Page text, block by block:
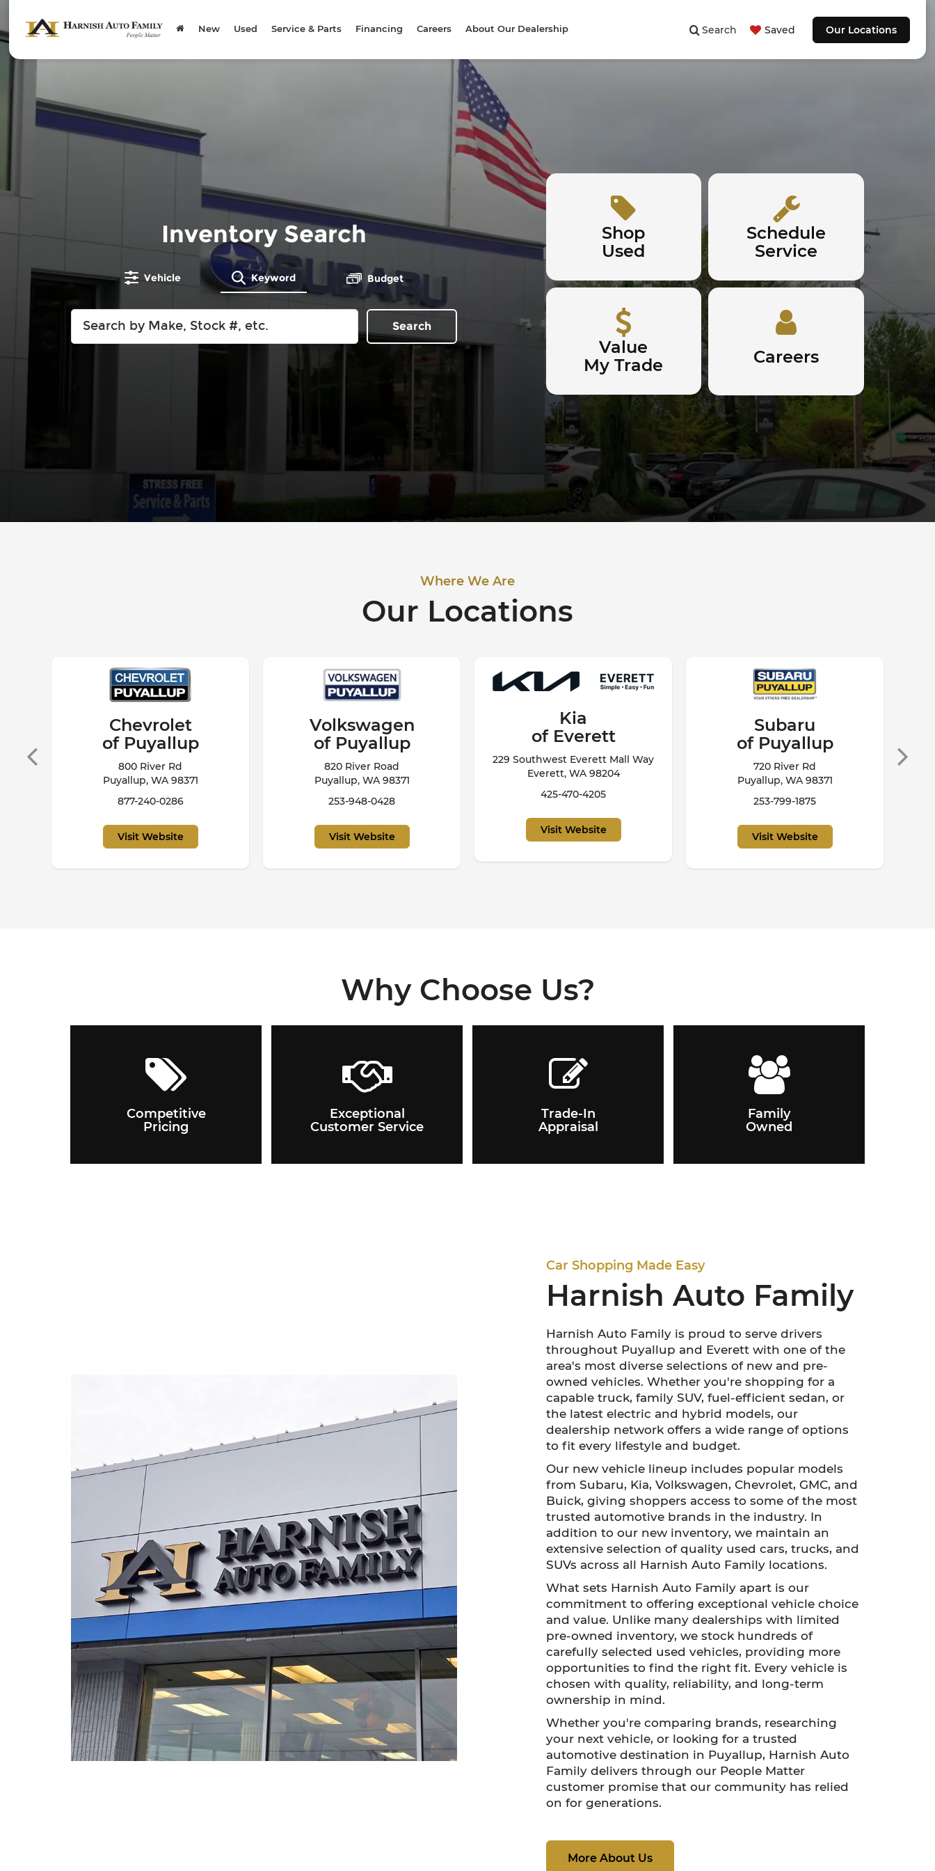
Search Saved Our Locations
New Used Service & Parts Financing Careers About Our Dealership
Inventory Search
Vehicle Keyword Budget
Search
Shop
Used
Schedule
Service
Value
My Trade
Careers
Where We Are
Our Locations
Volkswagen
of Puyallup
820 River Road
Puyallup, WA 98371
253-948-0428
Visit Website
Kia
of Everett
229 Southwest Everett Mall Way
Everett, WA 98204
Visit Website
Subaru
of Puyallup
720 River Rd
Puyallup, WA 98371
253-799-1875
Visit Website
Chevrolet
of Everett
7301 Evergreen Way
Everett, WA 98203
800-483-0719
Visit Website
Why Choose Us?
Competitive
Pricing
Exceptional
Customer Service
Trade-In
Appraisal
Family
Owned
Car Shopping Made Easy
Harnish Auto Family
Harnish Auto Family is proud to serve drivers
throughout Puyallup and Everett with one of the
area's most diverse selections of new and pre-
owned vehicles. Whether you're shopping for a
capable truck, family SUV, fuel-efficient sedan, or
the latest electric and hybrid models, our
dealership network offers a wide range of options
to fit every lifestyle and budget.
Our new vehicle lineup includes popular models
from Subaru, Kia, Volkswagen, Chevrolet, GMC, and
Buick, giving shoppers access to some of the most
trusted automotive brands in the industry. In
addition to our new inventory, we maintain an
extensive selection of quality used cars, trucks, and
SUVs across all Harnish Auto Family locations.
What sets Harnish Auto Family apart is our
commitment to offering exceptional vehicle choice
and value. Unlike many dealerships with limited
pre-owned inventory, we stock hundreds of
carefully selected used vehicles, providing more
opportunities to find the right fit. Every vehicle is
chosen with quality, reliability, and long-term
ownership in mind.
Whether you're comparing brands, researching
your next vehicle, or looking for a trusted
automotive destination in Puyallup, Harnish Auto
Family delivers through our People Matter
customer promise that our community has relied
on for generations.
More About Us